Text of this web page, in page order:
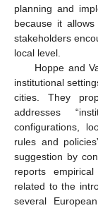
planning and
because it
stakeholders
local level.
Hoppe and
institutional
cities. They
addresses
configurations,
rules and
suggestion by
reports
related to the
several